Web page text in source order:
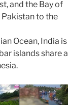
e
Li
n
k
and the Bay of
Pakistan to the
Ocean, India is
islands share a